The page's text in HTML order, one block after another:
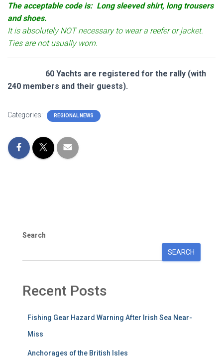
The acceptable code is: Long sleeved shirt, long trousers
and shoes.
It is absolutely NOT necessary to wear a reefer or jacket.
Ties are not usually worn.
60 Yachts are registered for the rally (with
240 members and their guests).
Categories: REGIONAL NEWS
Search
SEARCH
Recent Posts
Fishing Gear Hazard Warning After Irish Sea Near-
Miss
Anchorages of the British Isles